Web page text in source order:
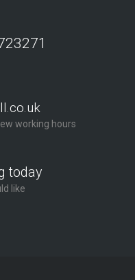
working hours
today
like